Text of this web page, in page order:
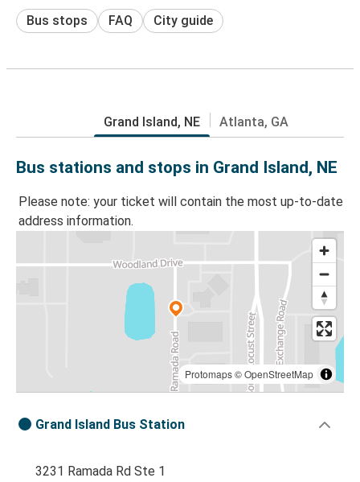
Bus stops FAQ City guide
Grand Island, NE Atlanta, GA
Bus stations and stops in Grand Island, NE
Please note: your ticket will contain the most up-to-date
address information.
Protomaps©OpenStreetMap
Grand Island Bus Station
3231 Ramada Rd Ste 1